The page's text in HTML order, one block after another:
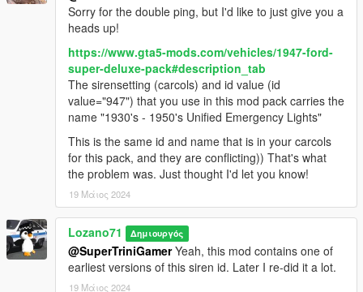
Original model: FM7, provided by Zievs and Gerlach
Initial work, merging underbody: Gerlach
Conversion: GreenAid
Livery 1 and texture help: Oh Deer
Minor fixes, partial template: Lozano71
Plymouth Savoy 1957
Original model for GTA SA: StratumX
Conversion: GreenAid
Minor fixes, partial template: Lozano71
Chevrolet Apache 1958
Original models for GTA SA: StratumX, DOMEHYC
Conversion: GreenAid (Fleetside, Flatbed), Yarm1995 (Panel
Van), finished by GreenAid
Sorry for the double ping, but I'd like to just give you a
heads up!
https://www.gta5-mods.com/vehicles/1947-ford-
super-deluxe-pack#description_tab
The sirensetting (carcols) and id value (id
value="947") that you use in this mod pack carries the
name "1930's - 1950's Unified Emergency Lights"
This is the same id and name that is in your carcols
for this pack, and they are conflicting)) That's what
the problem was. Just thought I'd let you know!
19 Μάιος 2024
Lozano71 Δημιουργός
@SuperTriniGamerYeah, this mod contains one of
earliest versions of this siren id. Later I re-did it a lot.
19 Μάιος 2024